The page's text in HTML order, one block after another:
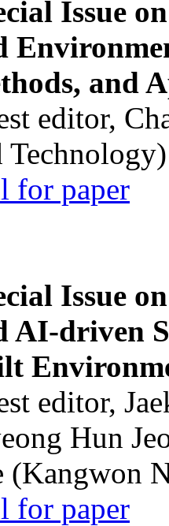
Issue
and
editor,
Technology)
for paper
Issue
AI-driven
editor,
Hun
(Kangwon
for paper